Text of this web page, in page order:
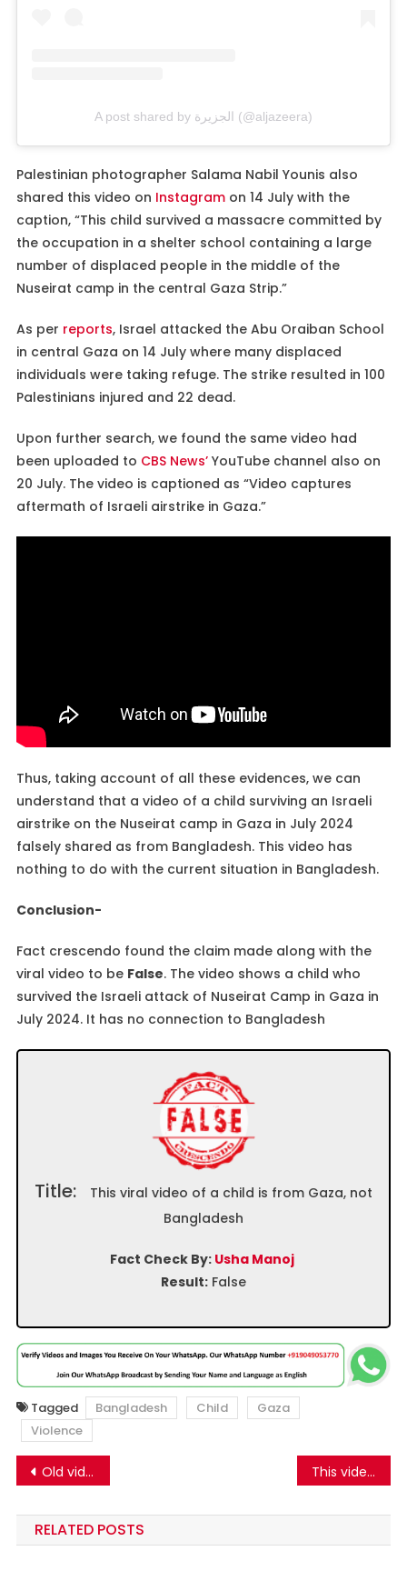
A post shared by الجزيرة (@aljazeera)
Palestinian photographer Salama Nabil Younis also
shared this video on Instagramon 14 July with the
caption, “This child survived a massacre committed by
the occupation in a shelter school containing a large
number of displaced people in the middle of the
Nuseirat camp in the central Gaza Strip.”
As per reports, Israel attacked the Abu Oraiban School
in central Gaza on 14 July where many displaced
individuals were taking refuge. The strike resulted in 100
Palestinians injured and 22 dead.
Upon further search, we found the same video had
been uploaded to CBS News’YouTube channel also on
20 July. The video is captioned as “Video captures
aftermath of Israeli airstrike in Gaza.”
Thus, taking account of all these evidences, we can
understand that a video of a child surviving an Israeli
airstrike on the Nuseirat camp in Gaza in July 2024
falsely shared as from Bangladesh. This video has
nothing to do with the current situation in Bangladesh.
Conclusion-
Fact crescendo found the claim made along with the
viral video to be False. The video shows a child who
survived the Israeli attack of Nuseirat Camp in Gaza in
July 2024. It has no connection to Bangladesh
Title:
This viral video of a child is from Gaza, not
Bangladesh
Fact Check By: Usha Manoj
Result: False
Tagged Bangladesh Child
Gaza
Violence
Post
navigation
Old video of Bangladesh Chhatra League rally is being shared as a protest by Bangladeshi Hindus. This video does not show Vinesh Phogat breaking down after disqualification from the Paris Olympics 2024
RELATED POSTS